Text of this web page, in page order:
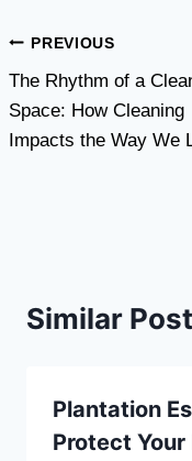
Post
navigation
PREVIOUS
The Rhythm of a
Space: How Cleaning
Impacts the Way We
Similar
Plantation
Protect Your